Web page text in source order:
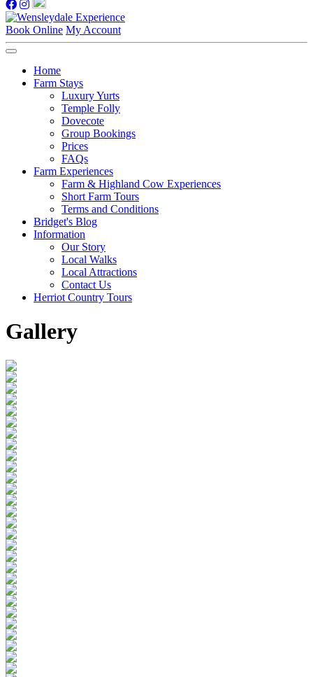
Book Online My Account
Home
Farm Stays
Luxury Yurts
Temple Folly
Dovecote
Group Bookings
Prices
FAQs
Farm Experiences
Farm & Highland Cow Experiences
Short Farm Tours
Terms and Conditions
Bridget's Blog
Information
Our Story
Local Walks
Local Attractions
Contact Us
Herriot Country Tours
Gallery